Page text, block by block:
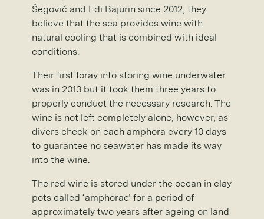
Šegović and Edi Bajurin since 2012, they
believe that the sea provides wine with
natural cooling that is combined with ideal
conditions.
Their first foray into storing wine underwater
was in 2013 but it took them three years to
properly conduct the necessary research. The
wine is not left completely alone, however, as
divers check on each amphora every 10 days
to guarantee no seawater has made its way
into the wine.
The red wine is stored under the ocean in clay
pots called ‘amphorae’ for a period of
approximately two years after ageing on land